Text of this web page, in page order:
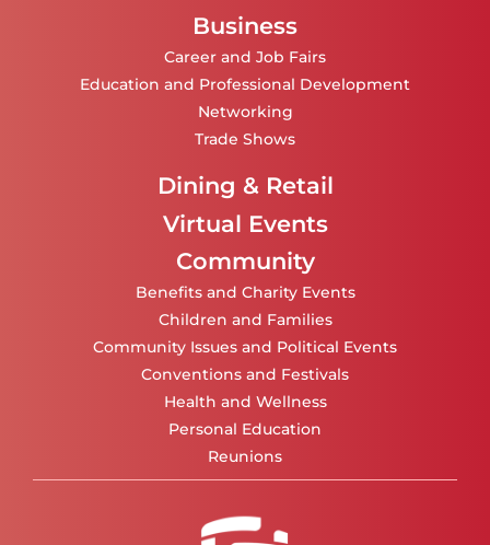
Business
Career and Job Fairs
Education and Professional Development
Networking
Trade Shows
Dining & Retail
Virtual Events
Community
Benefits and Charity Events
Children and Families
Community Issues and Political Events
Conventions and Festivals
Health and Wellness
Personal Education
Reunions